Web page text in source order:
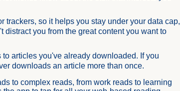
trackers, so it helps you stay under your data cap,
you from the great content you want to
articles you've already downloaded. If you
downloads an article more than once.
to complex reads, from work reads to learning